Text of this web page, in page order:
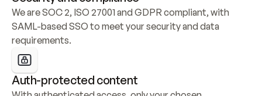
We are SOC 2, ISO 27001 and GDPR compliant, with
SAML-based SSO to meet your security and data
requirements.
Auth-protected content